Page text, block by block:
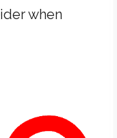
when